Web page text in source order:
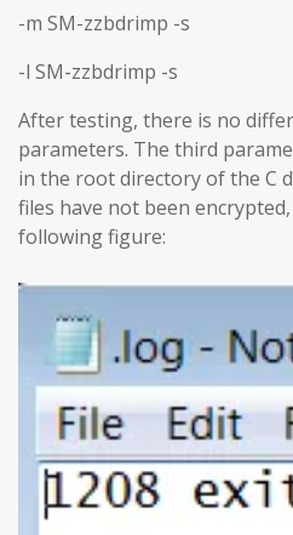
-m SM-zzbdrimp -s
-l SM-zzbdrimp -s
After testing, there is no
parameters. The third
in the root directory of the C
files have not been
following figure: